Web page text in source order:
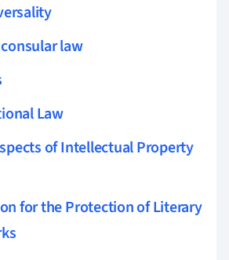
law
Law
of Intellectual Property
for the Protection of Literary